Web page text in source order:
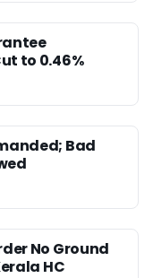
to 0.46%
Bad
No Ground
HC